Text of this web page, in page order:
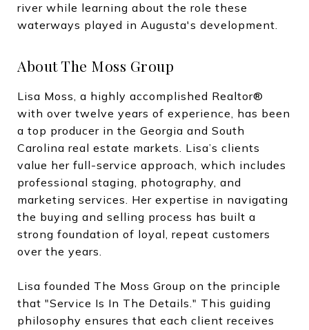
river while learning about the role these
waterways played in Augusta's development.
About The Moss Group
Lisa Moss, a highly accomplished Realtor®
with over twelve years of experience, has been
a top producer in the Georgia and South
Carolina real estate markets. Lisa’s clients
value her full-service approach, which includes
professional staging, photography, and
marketing services. Her expertise in navigating
the buying and selling process has built a
strong foundation of loyal, repeat customers
over the years.
Lisa founded The Moss Group on the principle
that "Service Is In The Details." This guiding
philosophy ensures that each client receives